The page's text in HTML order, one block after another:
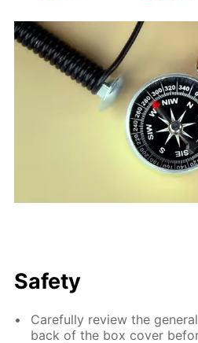
Safety
Carefully review the
back of the box cover